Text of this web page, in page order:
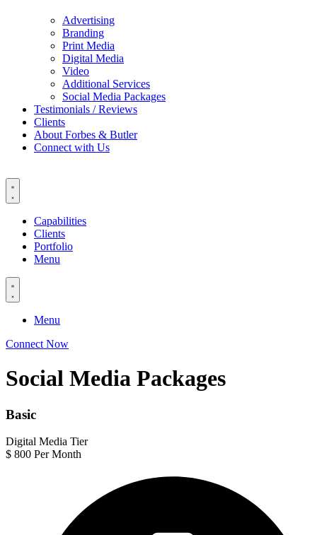
Advertising
Branding
Print Media
Digital Media
Video
Additional Services
Social Media Packages
Testimonials / Reviews
Clients
About Forbes & Butler
Connect with Us
Capabilities
Clients
Portfolio
Menu
Menu
Connect Now
Social Media Packages
Basic
Digital Media Tier
$ 800 Per Month